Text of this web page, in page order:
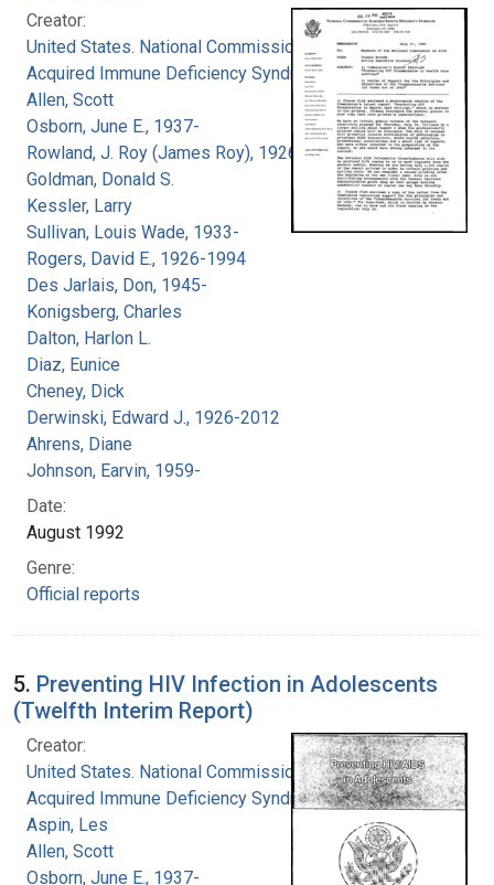
Creator:
United States. National Commission on
Acquired Immune Deficiency Syndrome
Allen, Scott
Osborn, June E., 1937-
Rowland, J. Roy (James Roy), 1926-
Goldman, Donald S.
Kessler, Larry
Sullivan, Louis Wade, 1933-
Rogers, David E., 1926-1994
Des Jarlais, Don, 1945-
Konigsberg, Charles
Dalton, Harlon L.
Diaz, Eunice
Cheney, Dick
Derwinski, Edward J., 1926-2012
Ahrens, Diane
Johnson, Earvin, 1959-
Date:
August 1992
Genre:
Official reports
5. Preventing HIV Infection in Adolescents
(Twelfth Interim Report)
Creator:
United States. National Commission on
Acquired Immune Deficiency Syndrome
Aspin, Les
Allen, Scott
Osborn, June E., 1937-